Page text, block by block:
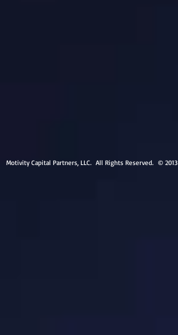
Motivity Capital Partners, LLC. All Rights Reserved. © 2013